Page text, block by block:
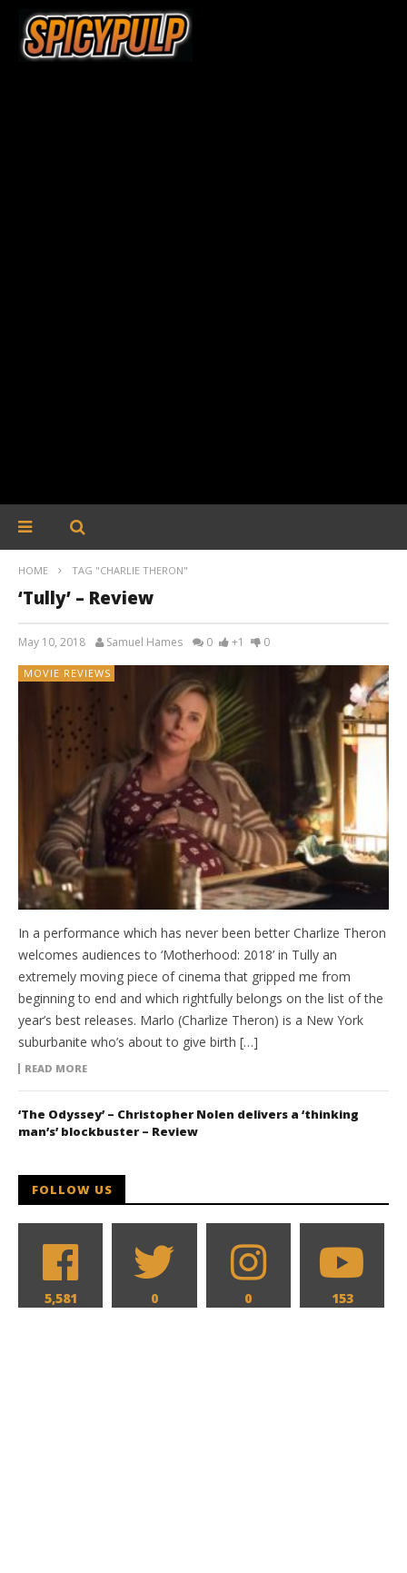
HOME TAG "CHARLIE THERON"
‘Tully’ – Review
May 10, 2018 Samuel Hames 0 +1 0
MOVIE REVIEWS
In a performance which has never been better Charlize Theron
welcomes audiences to ‘Motherhood: 2018’ in Tully an
extremely moving piece of cinema that gripped me from
beginning to end and which rightfully belongs on the list of the
year’s best releases. Marlo (Charlize Theron) is a New York
suburbanite who’s about to give birth […]
READ MORE
‘The Odyssey’ – Christopher Nolen delivers a ‘thinking
man’s’ blockbuster – Review
FOLLOW US
5,581 0 0 153